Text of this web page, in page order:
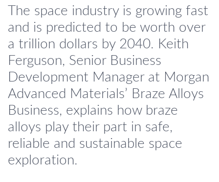
The space industry is growing fast
and is predicted to be worth over
a trillion dollars by 2040. Keith
Ferguson, Senior Business
Development Manager at Morgan
Advanced Materials’ Braze Alloys
Business, explains how braze
alloys play their part in safe,
reliable and sustainable space
exploration.